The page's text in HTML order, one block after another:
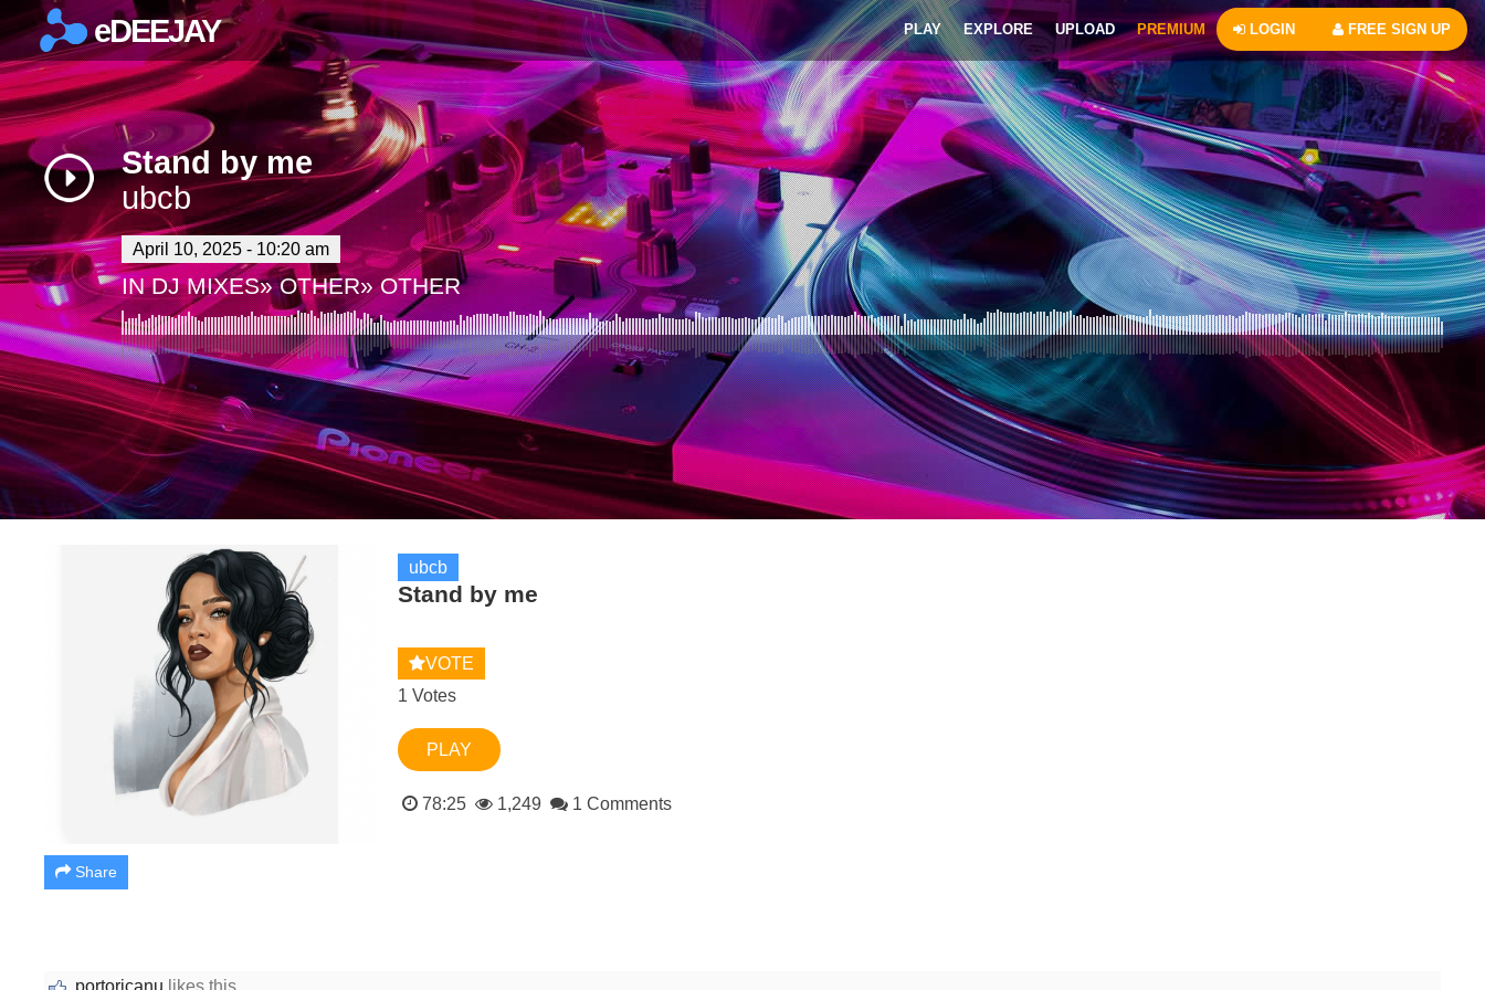
×
eDEEJAY PLAY EXPLORE UPLOAD PREMIUM LOGIN FREE SIGN UP
Stand by me
ubcb
April 10, 2025 - 10:20 am
INDJ MIXES»OTHER»OTHER
ubcb
Stand by me
VOTE
1 Votes
PLAY
78:25 1,249 1 Comments
Share